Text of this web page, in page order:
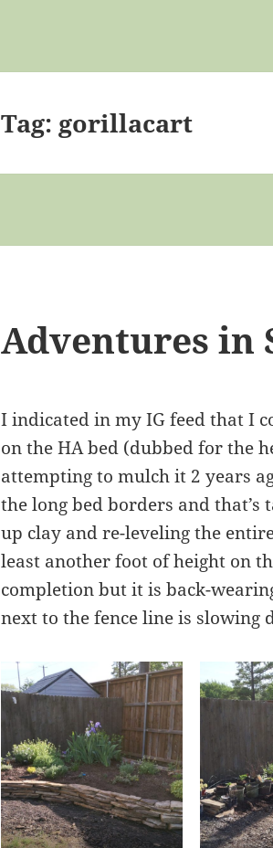
Tag: gorillacart
Adventures in
I indicated in my IG feed that I
on the HA bed (dubbed for the
attempting to mulch it 2 years
the long bed borders and
up clay and re-leveling the
least another foot of height on
completion but it is back-
next to the fence line is slowing